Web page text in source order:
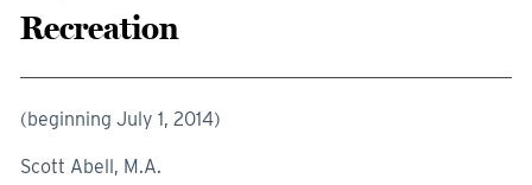
Recreation
(beginning July 1, 2014)
Scott Abell, M.A.